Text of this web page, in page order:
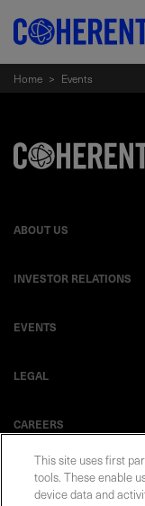
Home > Events
ABOUT US
INVESTOR RELATIONS
EVENTS
LEGAL
CAREERS
This site uses first
tools. These enable
device data and